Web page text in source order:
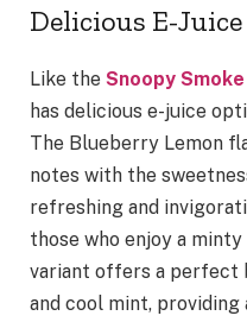
Delicious E-
Like the Snoopy Smoke
has delicious e-juice
The Blueberry Lemon
notes with the
refreshing and
those who enjoy a
variant offers a perfect
and cool mint,